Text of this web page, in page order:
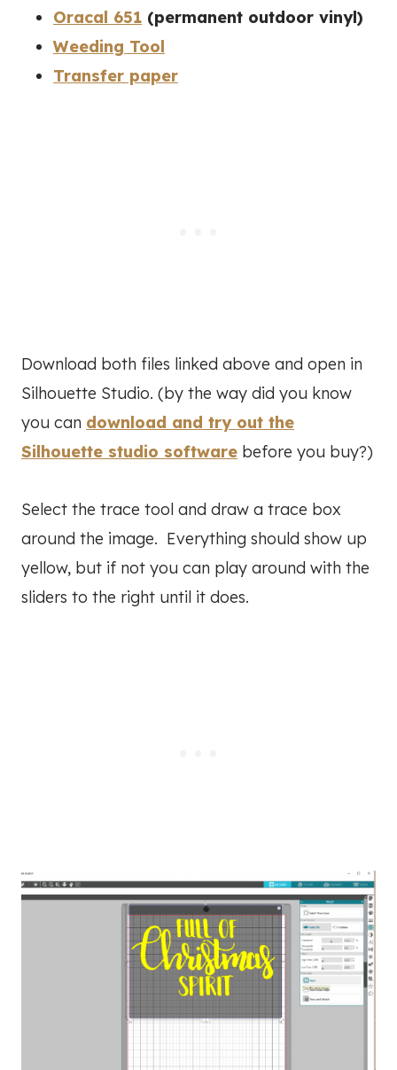
Oracal 651 (permanent outdoor vinyl)
Weeding Tool
Transfer paper
Download both files linked above and open in
Silhouette Studio. (by the way did you know
you can download and try out the
Silhouette studio software before you buy?)
Select the trace tool and draw a trace box
around the image. Everything should show up
yellow, but if not you can play around with the
sliders to the right until it does.